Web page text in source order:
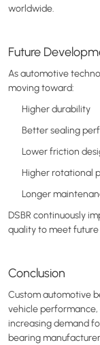
worldwide.
Future
As automotive
moving toward:
Higher durability
Better sealing
Lower friction
Higher rotational
Longer
DSBR continuously
quality to meet
Conclusion
Custom automotive
vehicle
increasing demand
bearing